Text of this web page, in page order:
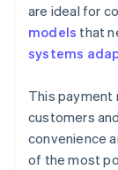
are ideal for
models that
systems
This
customers
convenience
of the most